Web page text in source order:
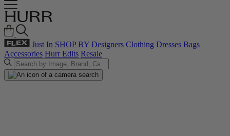
Just In SHOP BY Designers Clothing Dresses Bags
Accessories Hurr Edits Resale